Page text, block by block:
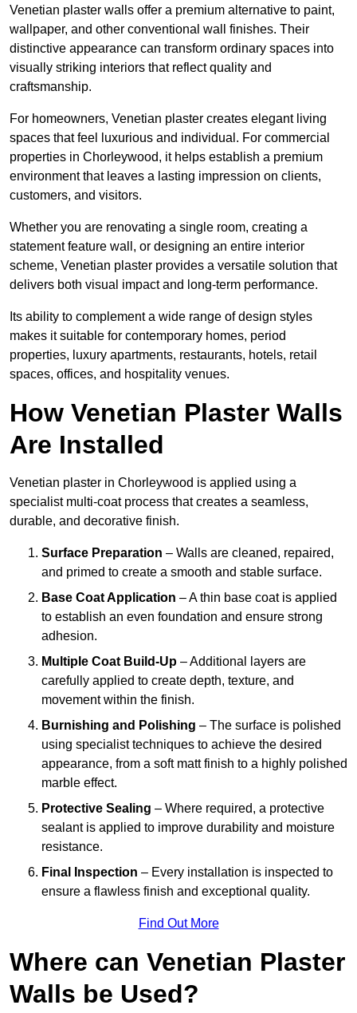
Venetian plaster walls offer a premium alternative to paint,
wallpaper, and other conventional wall finishes. Their
distinctive appearance can transform ordinary spaces into
visually striking interiors that reflect quality and
craftsmanship.
For homeowners, Venetian plaster creates elegant living
spaces that feel luxurious and individual. For commercial
properties in Chorleywood, it helps establish a premium
environment that leaves a lasting impression on clients,
customers, and visitors.
Whether you are renovating a single room, creating a
statement feature wall, or designing an entire interior
scheme, Venetian plaster provides a versatile solution that
delivers both visual impact and long-term performance.
Its ability to complement a wide range of design styles
makes it suitable for contemporary homes, period
properties, luxury apartments, restaurants, hotels, retail
spaces, offices, and hospitality venues.
How Venetian Plaster Walls
Are Installed
Venetian plaster in Chorleywood is applied using a
specialist multi-coat process that creates a seamless,
durable, and decorative finish.
Surface Preparation – Walls are cleaned, repaired,
and primed to create a smooth and stable surface.
Base Coat Application – A thin base coat is applied
to establish an even foundation and ensure strong
adhesion.
Multiple Coat Build-Up – Additional layers are
carefully applied to create depth, texture, and
movement within the finish.
Burnishing and Polishing – The surface is polished
using specialist techniques to achieve the desired
appearance, from a soft matt finish to a highly polished
marble effect.
Protective Sealing – Where required, a protective
sealant is applied to improve durability and moisture
resistance.
Final Inspection – Every installation is inspected to
ensure a flawless finish and exceptional quality.
Find Out More
Where can Venetian Plaster
Walls be Used?